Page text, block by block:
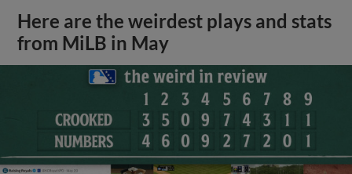
Here are the weirdest plays and stats
from MiLB in May